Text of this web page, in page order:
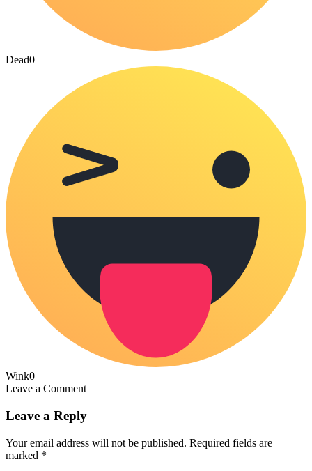
Dead0
Wink0
Leave a Comment
Leave a Reply
Your email address will not be published. Required fields are
marked *